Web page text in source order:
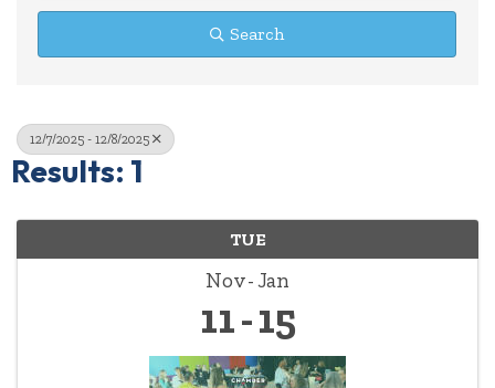
Search
12/7/2025 - 12/8/2025
Results: 1
TUE
Nov Jan
11 15